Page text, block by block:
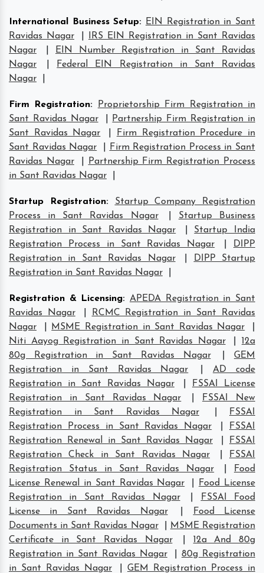
International Business Setup:
EIN Registration in Sant
Ravidas Nagar
IRS EIN Registration in Sant Ravidas
Nagar
EIN Number Registration in Sant Ravidas
Nagar
Federal EIN Registration in Sant Ravidas
Nagar
Firm Registration:
Proprietorship Firm Registration in
Sant Ravidas Nagar
Partnership Firm Registration in
Sant Ravidas Nagar
Firm Registration Procedure in
Sant Ravidas Nagar
Firm Registration Process in Sant
Ravidas Nagar
Partnership Firm Registration Process
in Sant Ravidas Nagar
Startup Registration:
Startup Company Registration
Process in Sant Ravidas Nagar
Startup Business
Registration in Sant Ravidas Nagar
Startup India
Registration Process in Sant Ravidas Nagar
DIPP
Registration in Sant Ravidas Nagar
DIPP Startup
Registration in Sant Ravidas Nagar
Registration & Licensing: APEDA Registration in Sant
Ravidas Nagar
RCMC Registration in Sant Ravidas
Nagar
MSME Registration in Sant Ravidas Nagar
Niti Aayog Registration in Sant Ravidas Nagar
12a
80g Registration in Sant Ravidas Nagar
|GEM
Registration in Sant Ravidas Nagar
|AD code
Registration in Sant Ravidas Nagar
FSSAI License
Registration in Sant Ravidas Nagar
FSSAI New
Registration in Sant Ravidas Nagar
FSSAI
Registration Process in Sant Ravidas Nagar
FSSAI
Registration Renewal in Sant Ravidas Nagar
FSSAI
Registration Check in Sant Ravidas Nagar
FSSAI
Registration Status in Sant Ravidas Nagar
Food
License Renewal in Sant Ravidas Nagar
Food License
Registration in Sant Ravidas Nagar
FSSAI Food
License in Sant Ravidas Nagar
Food License
Documents in Sant Ravidas Nagar
MSME Registration
Certificate in Sant Ravidas Nagar
12a And 80g
Registration in Sant Ravidas Nagar
80g Registration
in Sant Ravidas Nagar
GEM Registration Process in